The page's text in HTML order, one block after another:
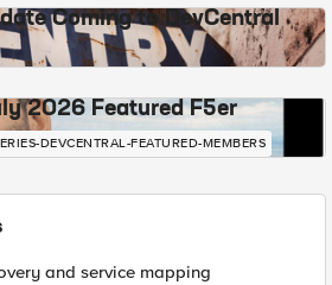
Coming to DevCentral
2026 Featured F5er
DEVCENTRAL-FEATURED-MEMBERS
and service mapping